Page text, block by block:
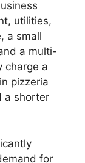
utilities,
a small
a multi-
charge a
pizzeria
a shorter
for